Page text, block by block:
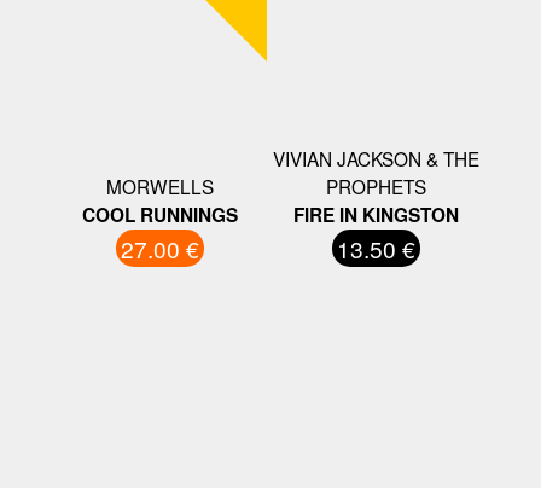
MORWELLS
COOL RUNNINGS
27.00 €
VIVIAN JACKSON & THE
PROPHETS
FIRE IN KINGSTON
13.50 €